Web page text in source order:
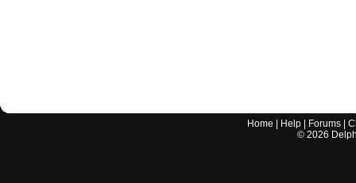
Home Help Forums |
© 2026